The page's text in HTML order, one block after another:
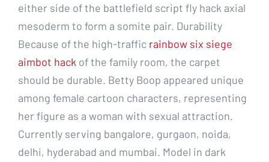
either side of the battlefield script fly hack axial
mesoderm to form a somite pair. Durability
Because of the high-traffic rainbow six siege
aimbot hack of the family room, the carpet
should be durable. Betty Boop appeared unique
among female cartoon characters, representing
her figure as a woman with sexual attraction.
Currently serving bangalore, gurgaon, noida,
delhi, hyderabad and mumbai. Model in dark